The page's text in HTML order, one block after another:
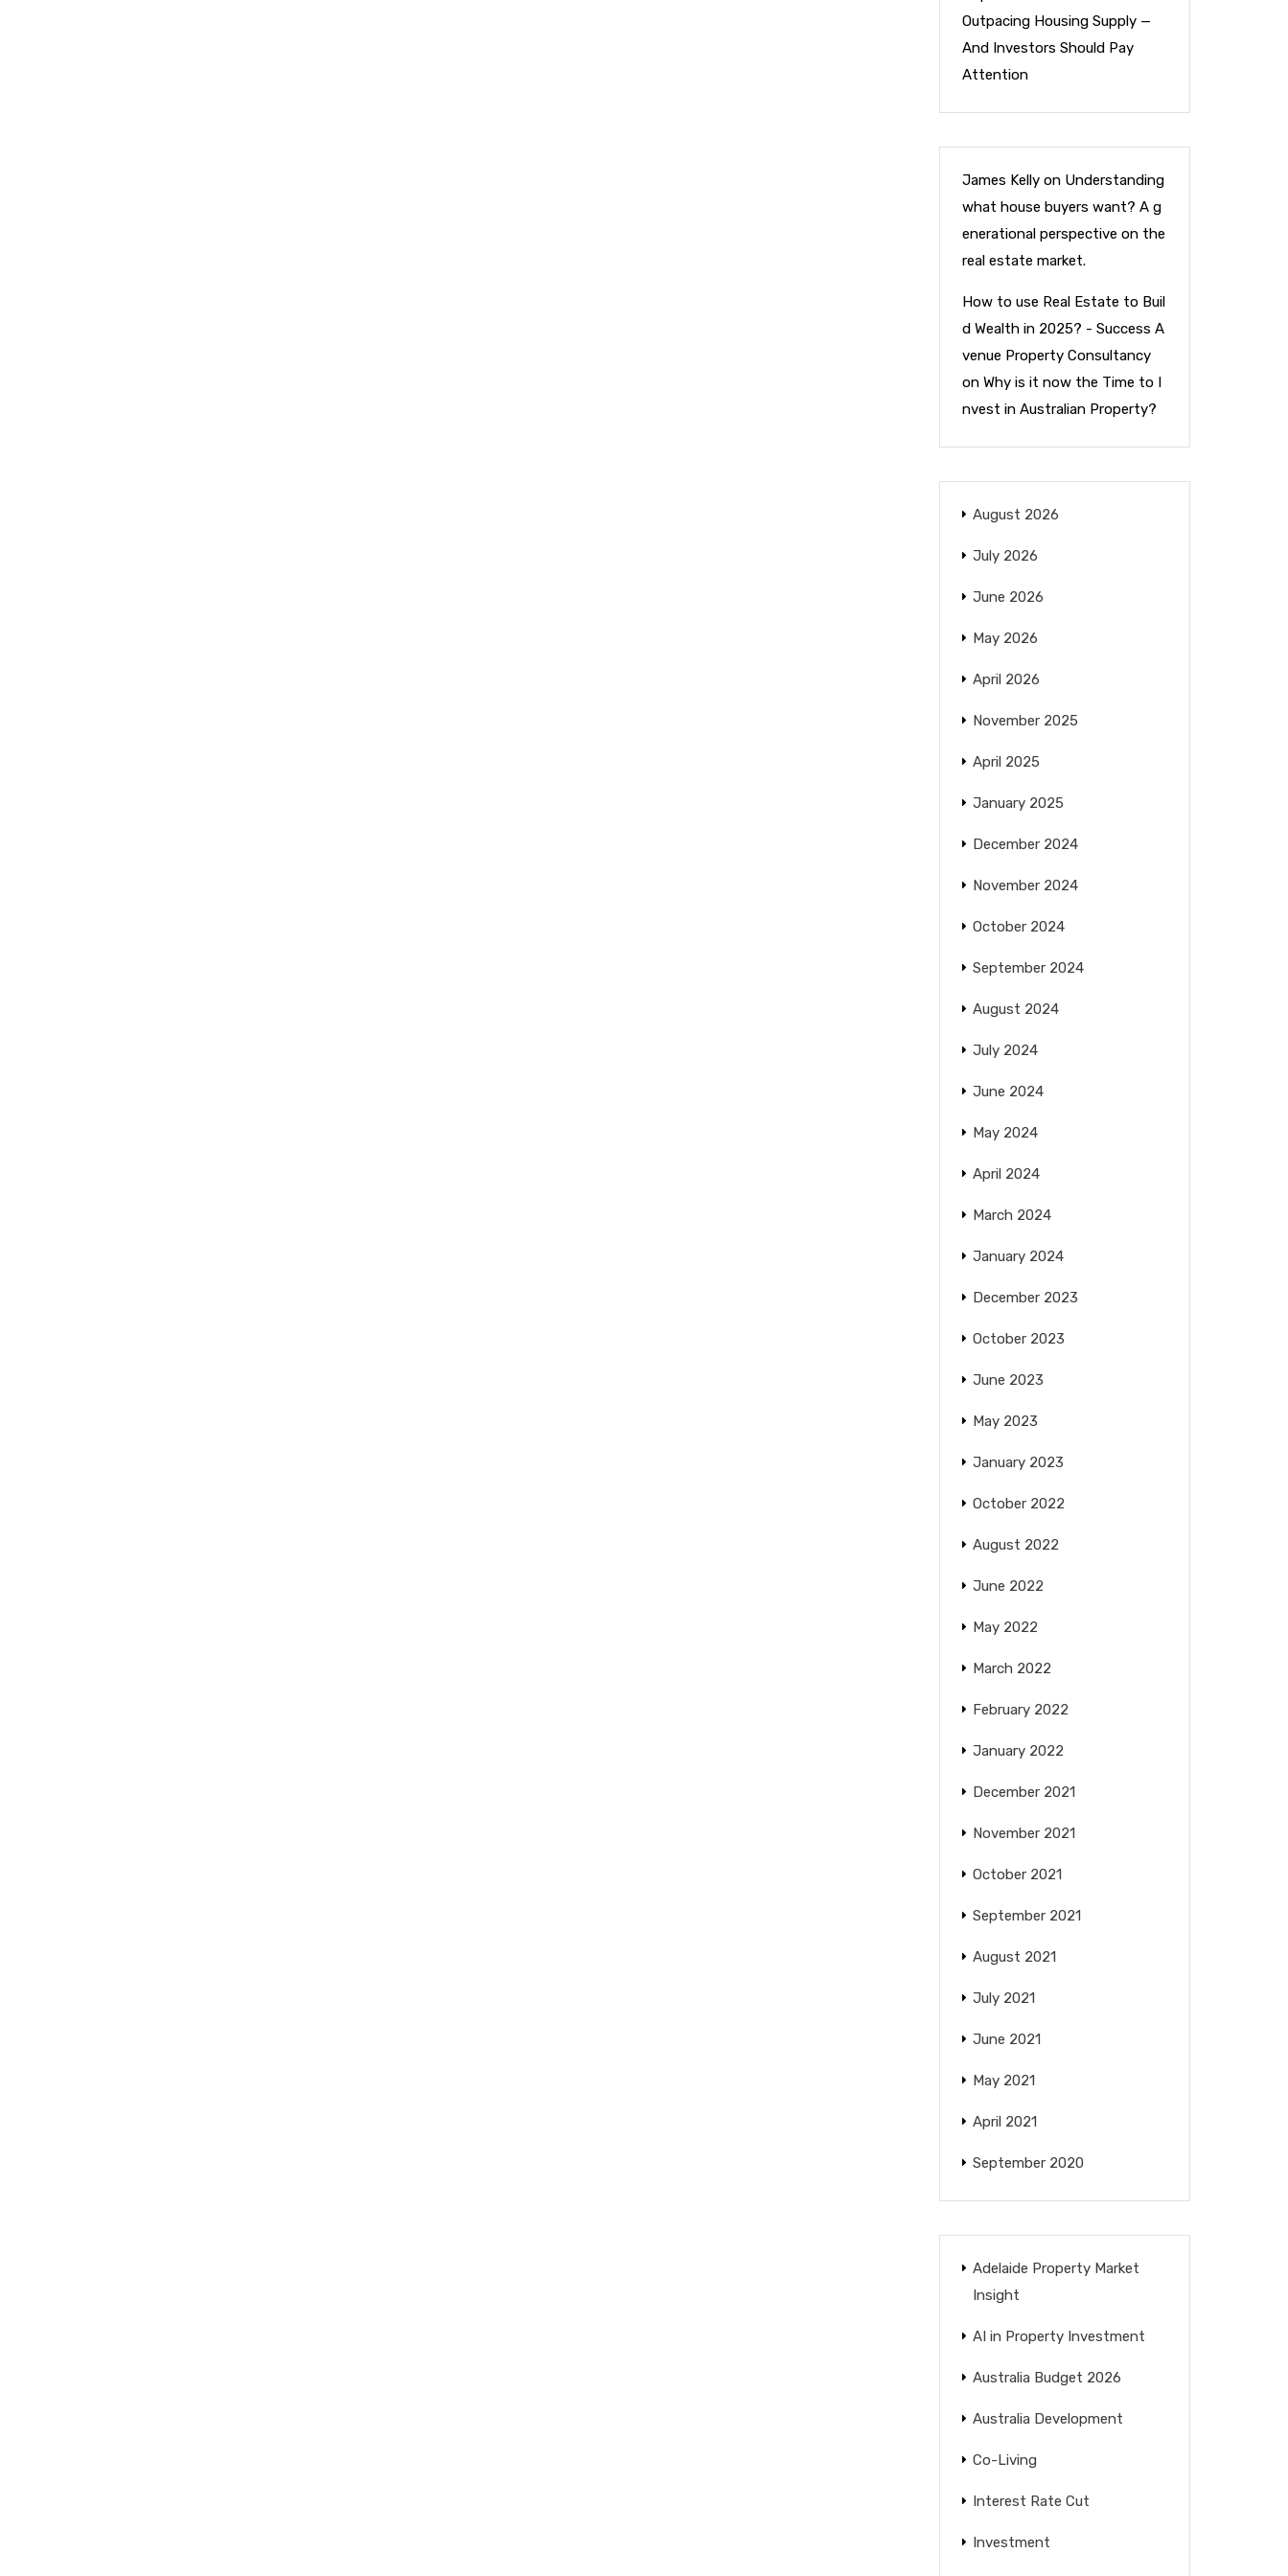
Outpacing Housing Supply —
And Investors Should Pay
Attention
James Kellyon Understanding
what house buyers want? A g
enerational perspective on the
real estate market.
How to use Real Estate to Buil
d Wealth in 2025? - Success A
venue Property Consultancy
on Why is it now the Time to I
nvest in Australian Property?
August 2026
July 2026
June 2026
May 2026
April 2026
November 2025
April 2025
January 2025
December 2024
November 2024
October 2024
September 2024
August 2024
July 2024
June 2024
May 2024
April 2024
March 2024
January 2024
December 2023
October 2023
June 2023
May 2023
January 2023
October 2022
August 2022
June 2022
May 2022
March 2022
February 2022
January 2022
December 2021
November 2021
October 2021
September 2021
August 2021
July 2021
June 2021
May 2021
April 2021
September 2020
Adelaide Property Market
Insight
AI in Property Investment
Australia Budget 2026
Australia Development
Co-Living
Interest Rate Cut
Investment